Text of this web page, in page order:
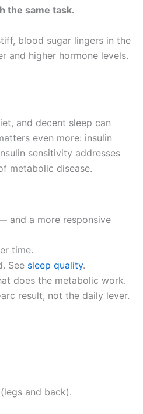
the same task.
blood sugar lingers in the
and higher hormone levels.
and decent sleep can
even more: insulin
sensitivity addresses
metabolic disease.
and a more responsive
time.
See sleep quality.
does the metabolic work.
result, not the daily lever.
and back).